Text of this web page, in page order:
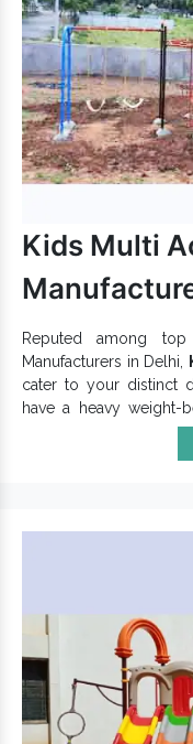
Kids Multi
Reputed among top
Manufacturers in Delhi,
cater to your distinct
have a heavy weight-
from sharp or
kids. It has different
Action Play
Garden Multiplay
ensure excellent
Kids Multi Action
and durability.
Offer